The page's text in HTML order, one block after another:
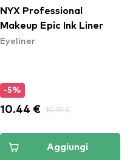
NYX Professional
Makeup Epic Ink Liner
Eyeliner
-5%
10.44 € 10.99 €
Aggiungi